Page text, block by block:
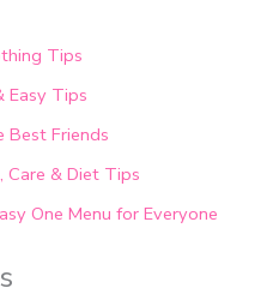
Tips
Easy Tips
Best Friends
Care & Diet Tips
One Menu for Everyone